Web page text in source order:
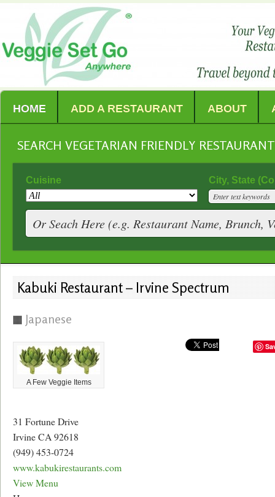
HOME ADD A RESTAURANT ABOUT
SEARCH VEGETARIAN FRIENDLY
Cuisine City, State
Kabuki Restaurant – Irvine Spectrum
Japanese
A Few Veggie Items
31 Fortune Drive
Irvine CA 92618
(949) 453-0724
www.kabukirestaurants.com
View Menu